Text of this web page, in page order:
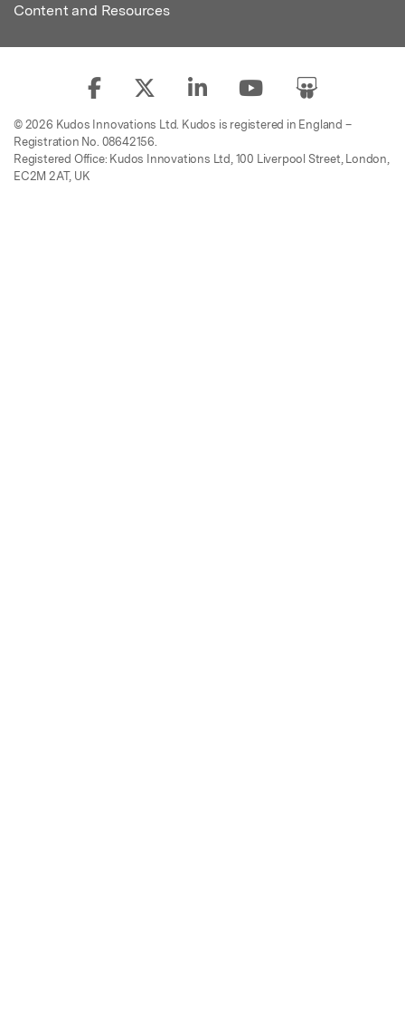
Content and Resources
© 2026 Kudos Innovations Ltd. Kudos is registered in England –
Registration No. 08642156.
Registered Office: Kudos Innovations Ltd, 100 Liverpool Street, London,
EC2M 2AT, UK